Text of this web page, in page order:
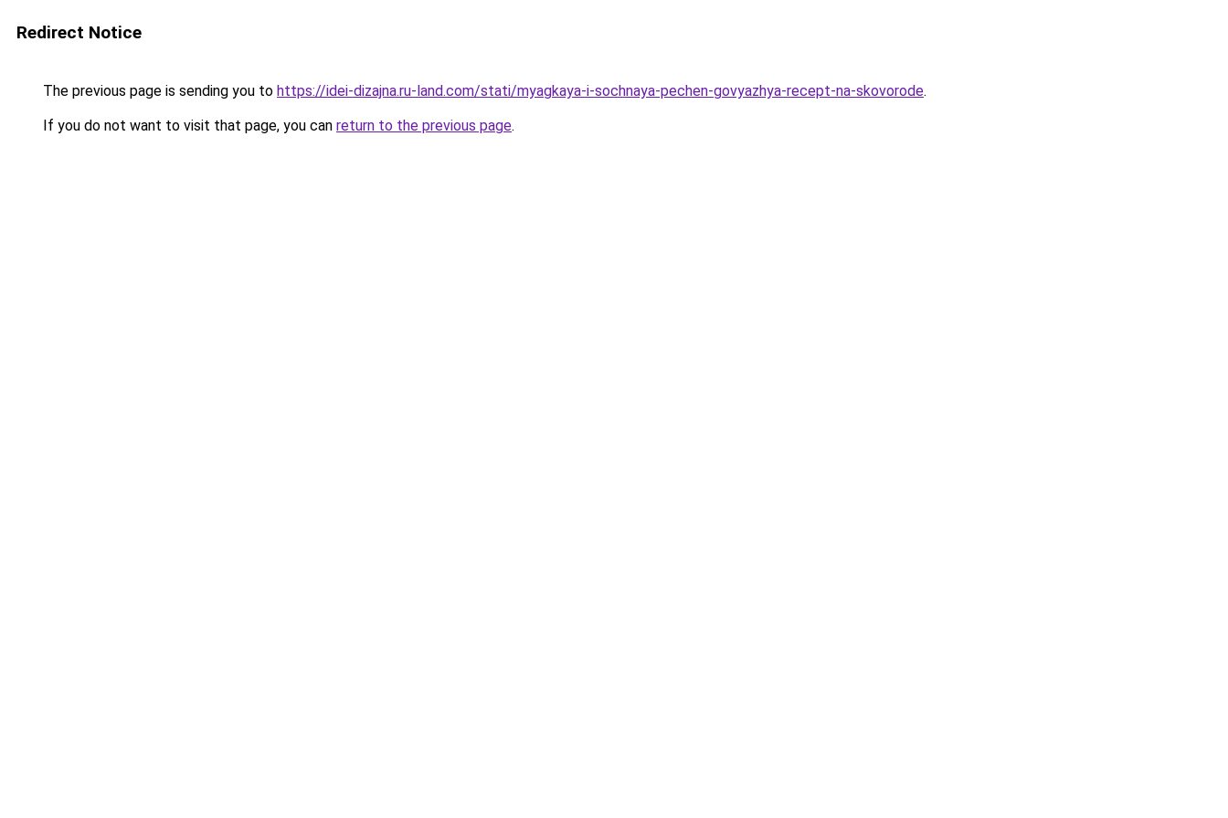
Redirect Notice
The previous page is sending you to https://idei-dizajna.ru-land.com/stati/myagkaya-i-sochnaya-pechen-govyazhya-recept-na-skovorode.
If you do not want to visit that page, you can return to the previous page.